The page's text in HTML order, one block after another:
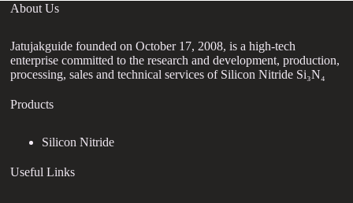
About Us
Jatujakguide founded on October 17, 2008, is a high-tech
enterprise committed to the research and development, production,
processing, sales and technical services of Silicon Nitride Si₃N₄
Products
Silicon Nitride
Useful Links